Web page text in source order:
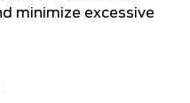
minimize excessive